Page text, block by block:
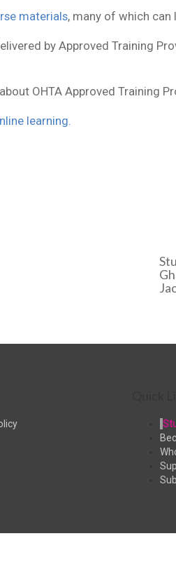
materials, many of which
by Approved Training
about OHTA Approved Training
learning.